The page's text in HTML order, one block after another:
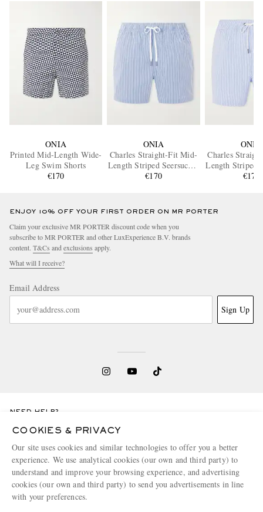
ONIA
Printed Mid-Length Wide-
Leg Swim Shorts
€170
ONIA
Charles Straight-Fit Mid-
Length Striped Seersucker
Swim Shorts
€170
ONIA
Charles
Length Striped
Swim
€170
ENJOY 10% OFF YOUR FIRST ORDER ON MR PORTER
Claim your exclusive MR PORTER discount code when you
subscribe to MR PORTER and other LuxExperience B.V. brands
content. T&Cs and exclusions apply.
What will I receive?
Email Address
Sign Up
NEED HELP?
For any enquiries please visit MR PORTER
CHANGE LOCATION
Belgium
COOKIES & PRIVACY
Our site uses cookies and similar technologies to offer you a better
experience. We use analytical cookies (our own and third party) to
understand and improve your browsing experience, and advertising
cookies (our own and third party) to send you advertisements in line
with your preferences.